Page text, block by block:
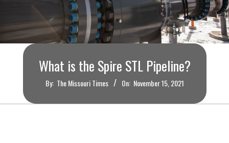
O
U
R
I
What is the Spire STL Pipeline?
By: The Missouri Times On: November 15, 2021